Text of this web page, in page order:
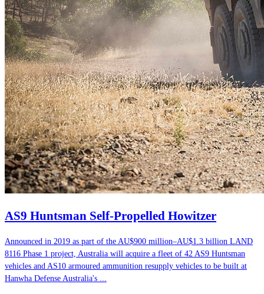
AS9 Huntsman Self-Propelled Howitzer
Announced in 2019 as part of the AU$900 million–AU$1.3 billion LAND
8116 Phase 1 project, Australia will acquire a fleet of 42 AS9 Huntsman
vehicles and AS10 armoured ammunition resupply vehicles to be built at
Hanwha Defense Australia's ...